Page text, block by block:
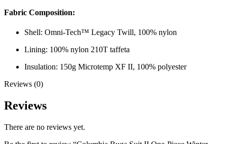
Fabric Composition:
Shell: Omni-Tech™ Legacy Twill, 100% nylon
Lining: 100% nylon 210T taffeta
Insulation: 150g Microtemp XF II, 100% polyester
Reviews (0)
Reviews
There are no reviews yet.